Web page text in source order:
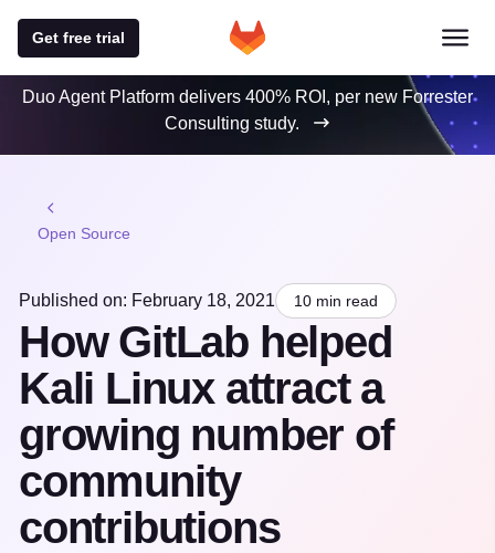
Get free trial
Duo Agent Platform delivers 400% ROI, per new Forrester
Consulting study.
Open Source
Published on: February 18, 2021 10 min read
How GitLab helped
Kali Linux attract a
growing number of
community
contributions